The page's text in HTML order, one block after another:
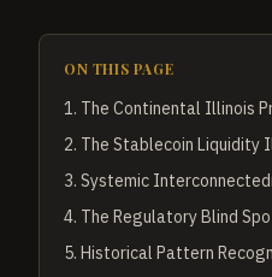
ON THIS PAGE
1. The Continental Illinois
2. The Stablecoin Liquidity
3. Systemic
4. The Regulatory Blind
5. Historical Pattern